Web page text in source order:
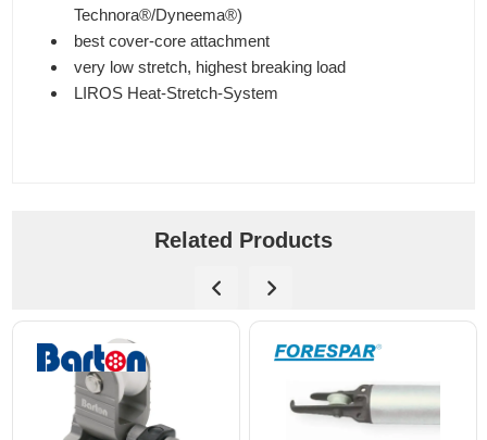
Technora®/Dyneema®)
best cover-core attachment
very low stretch, highest breaking load
LIROS Heat-Stretch-System
Related Products